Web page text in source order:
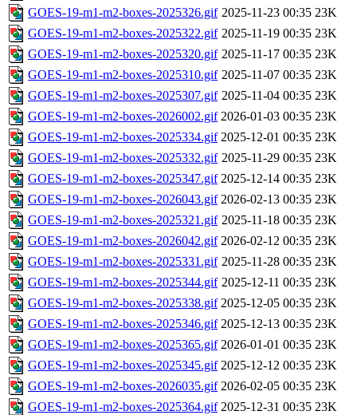
GOES-19-m1-m2-boxes-2025326.gif 2025-11-23 00:35 23K
GOES-19-m1-m2-boxes-2025322.gif 2025-11-19 00:35 23K
GOES-19-m1-m2-boxes-2025320.gif 2025-11-17 00:35 23K
GOES-19-m1-m2-boxes-2025310.gif 2025-11-07 00:35 23K
GOES-19-m1-m2-boxes-2025307.gif 2025-11-04 00:35 23K
GOES-19-m1-m2-boxes-2026002.gif 2026-01-03 00:35 23K
GOES-19-m1-m2-boxes-2025334.gif 2025-12-01 00:35 23K
GOES-19-m1-m2-boxes-2025332.gif 2025-11-29 00:35 23K
GOES-19-m1-m2-boxes-2025347.gif 2025-12-14 00:35 23K
GOES-19-m1-m2-boxes-2026043.gif 2026-02-13 00:35 23K
GOES-19-m1-m2-boxes-2025321.gif 2025-11-18 00:35 23K
GOES-19-m1-m2-boxes-2026042.gif 2026-02-12 00:35 23K
GOES-19-m1-m2-boxes-2025331.gif 2025-11-28 00:35 23K
GOES-19-m1-m2-boxes-2025344.gif 2025-12-11 00:35 23K
GOES-19-m1-m2-boxes-2025338.gif 2025-12-05 00:35 23K
GOES-19-m1-m2-boxes-2025346.gif 2025-12-13 00:35 23K
GOES-19-m1-m2-boxes-2025365.gif 2026-01-01 00:35 23K
GOES-19-m1-m2-boxes-2025345.gif 2025-12-12 00:35 23K
GOES-19-m1-m2-boxes-2026035.gif 2026-02-05 00:35 23K
GOES-19-m1-m2-boxes-2025364.gif 2025-12-31 00:35 23K